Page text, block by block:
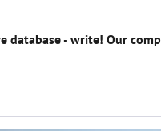
- write! Our